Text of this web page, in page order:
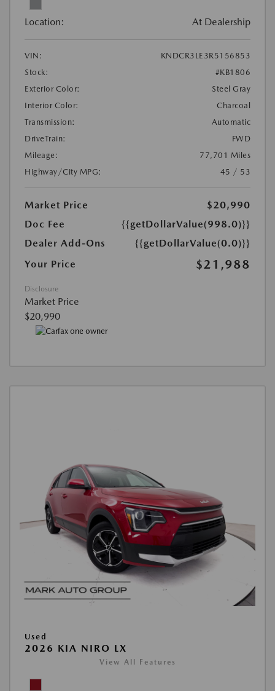
Location: At Dealership
VIN:
KNDCR3LE3R5156853
Stock:
#KB1806
Exterior Color:
Steel Gray
Interior Color:
Charcoal
Transmission:
Automatic
DriveTrain:
FWD
Mileage:
77,701 Miles
Highway/City MPG:
45 / 53
Market Price
$20,990
Doc Fee
{{getDollarValue(998.0)}}
Dealer Add-Ons
{{getDollarValue(0.0)}}
Your Price
$21,988
Disclosure
Market Price
$20,990
Used
2026 KIA NIRO LX
View All Features